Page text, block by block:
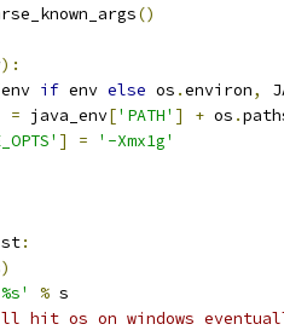
()
):
env if env else os .environ,
= java_env['PATH' ] + os .
] =
'-Xmx1g'
:
)
% s
hit os on windows